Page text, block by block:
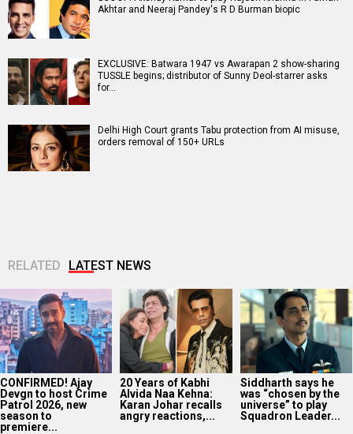
Akhtar and Neeraj Pandey's R D Burman biopic
EXCLUSIVE: Batwara 1947 vs Awarapan 2 show-sharing
TUSSLE begins; distributor of Sunny Deol-starrer asks
for…
Delhi High Court grants Tabu protection from AI misuse,
orders removal of 150+ URLs
RELATED LATEST NEWS
CONFIRMED! Ajay
Devgn to host Crime
Patrol 2026, new
season to
premiere...
20 Years of Kabhi
Alvida Naa Kehna:
Karan Johar recalls
angry reactions,...
Siddharth says he
was “chosen by the
universe” to play
Squadron Leader...